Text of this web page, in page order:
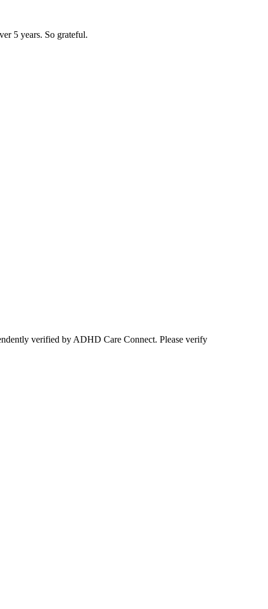
5 years. So grateful.
verified by ADHD Care Connect. Please verify